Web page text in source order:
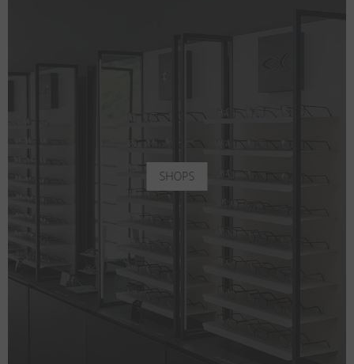
SHOPS